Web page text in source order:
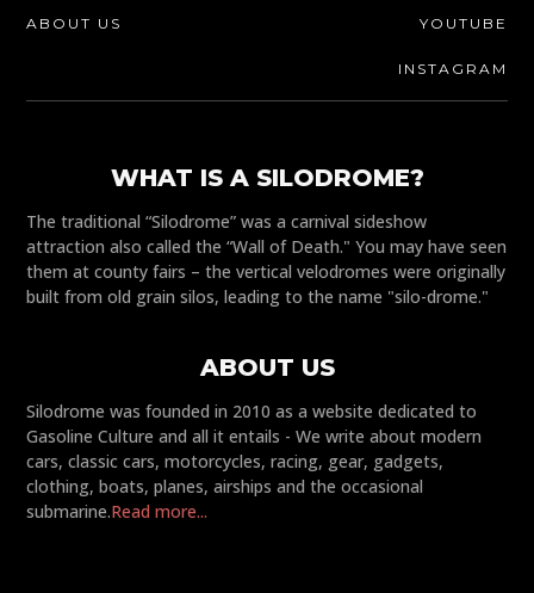
ABOUT US YOUTUBE
INSTAGRAM
WHAT IS A SILODROME?
The traditional “Silodrome” was a carnival sideshow
attraction also called the “Wall of Death." You may have seen
them at county fairs – the vertical velodromes were originally
built from old grain silos, leading to the name "silo-drome."
ABOUT US
Silodrome was founded in 2010 as a website dedicated to
Gasoline Culture and all it entails - We write about modern
cars, classic cars, motorcycles, racing, gear, gadgets,
clothing, boats, planes, airships and the occasional
submarine.Read more...